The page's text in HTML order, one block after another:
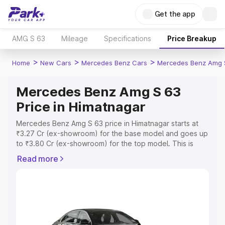
Get the app
AMG S 63 Mileage Specifications Price Breakup
Home > New Cars > Mercedes Benz Cars > Mercedes Benz Amg
Mercedes Benz Amg S 63
Price in Himatnagar
Mercedes Benz Amg S 63 price in Himatnagar starts at
₹3.27 Cr (ex-showroom) for the base model and goes up
to ₹3.80 Cr (ex-showroom) for the top model. This is
which includes RTO or Registration Cost, Insurance Cost.
Read more